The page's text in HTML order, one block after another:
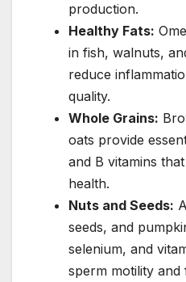
production.
Healthy Fats:
in fish, walnuts,
reduce
quality.
Whole Grains:
oats provide
and B vitamins
health.
Nuts and Seeds:
seeds, and
selenium, and
sperm motility and